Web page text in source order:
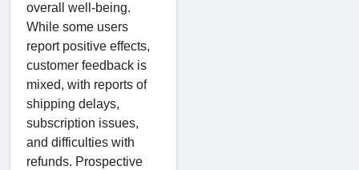
overall well-being.
While some users
report positive effects,
customer feedback is
mixed, with reports of
shipping delays,
subscription issues,
and difficulties with
refunds. Prospective